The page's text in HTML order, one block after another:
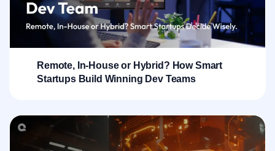
Remote, In-House or Hybrid? How Smart
Startups Build Winning Dev Teams